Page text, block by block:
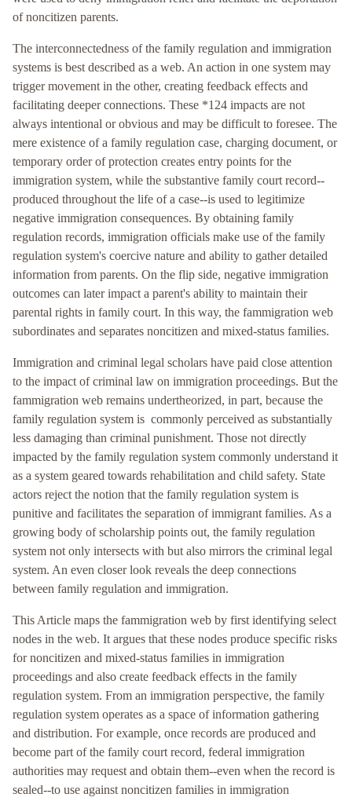
of noncitizen parents.
The interconnectedness of the family regulation and immigration
systems is best described as a web. An action in one system may
trigger movement in the other, creating feedback effects and
facilitating deeper connections. These *124 impacts are not
always intentional or obvious and may be difficult to foresee. The
mere existence of a family regulation case, charging document, or
temporary order of protection creates entry points for the
immigration system, while the substantive family court record--
produced throughout the life of a case--is used to legitimize
negative immigration consequences. By obtaining family
regulation records, immigration officials make use of the family
regulation system's coercive nature and ability to gather detailed
information from parents. On the flip side, negative immigration
outcomes can later impact a parent's ability to maintain their
parental rights in family court. In this way, the fammigration web
subordinates and separates noncitizen and mixed-status families.
Immigration and criminal legal scholars have paid close attention
to the impact of criminal law on immigration proceedings. But the
fammigration web remains undertheorized, in part, because the
family regulation system is commonly perceived as substantially
less damaging than criminal punishment. Those not directly
impacted by the family regulation system commonly understand it
as a system geared towards rehabilitation and child safety. State
actors reject the notion that the family regulation system is
punitive and facilitates the separation of immigrant families. As a
growing body of scholarship points out, the family regulation
system not only intersects with but also mirrors the criminal legal
system. An even closer look reveals the deep connections
between family regulation and immigration.
This Article maps the fammigration web by first identifying select
nodes in the web. It argues that these nodes produce specific risks
for noncitizen and mixed-status families in immigration
proceedings and also create feedback effects in the family
regulation system. From an immigration perspective, the family
regulation system operates as a space of information gathering
and distribution. For example, once records are produced and
become part of the family court record, federal immigration
authorities may request and obtain them--even when the record is
sealed--to use against noncitizen families in immigration